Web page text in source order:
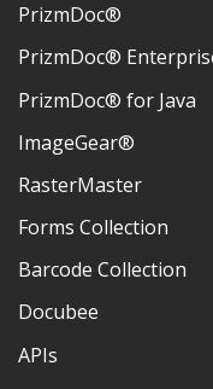
PrizmDoc®
PrizmDoc®
PrizmDoc® for Java
ImageGear®
RasterMaster
Forms Collection
Barcode Collection
Docubee
APIs